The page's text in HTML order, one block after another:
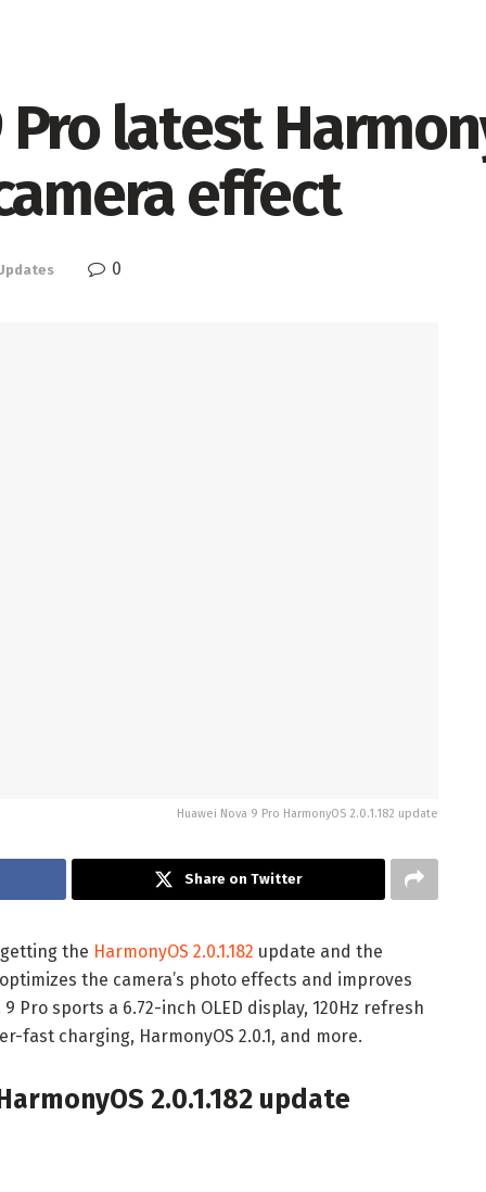
latest
effect
0
Huawei Nova 9 Pro HarmonyOS 2.0.1.182 update
Share on Twitter
the HarmonyOS 2.0.1.182 update and the
the camera’s photo effects and improves
Pro sports a 6.72-inch OLED display, 120Hz refresh
fast charging, HarmonyOS 2.0.1, and more.
2.0.1.182 update